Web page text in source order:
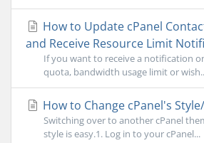
How to Update cPanel
and Receive Resource Limit
If you want to receive a notification
quota, bandwidth usage limit or
How to Change cPanel's
Switching over to another cPanel
style is easy.1. Log in to your cPanel...